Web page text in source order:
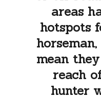
areas
hotspots
mean
reach
hunter